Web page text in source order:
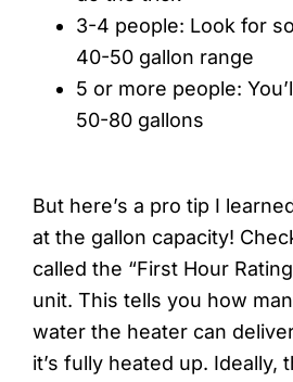
3-4 people: Look for
40-50 gallon range
5 or more people:
50-80 gallons
But here’s a pro tip I
at the gallon capacity!
called the “First Hour
unit. This tells you how
water the heater can
it’s fully heated up. Ideally,